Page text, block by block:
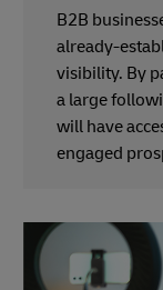
B2B
already-
visibility. By
a large
will have
engaged